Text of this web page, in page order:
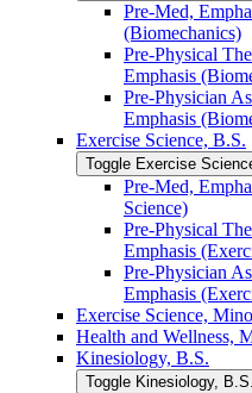
Pre-​Med,
(Biomechanics)
Pre-​Physical
Emphasis
Pre-​Physician
Emphasis
Exercise Science, B.S.
Toggle Exercise
Pre-​Med,
Science)
Pre-​Physical
Emphasis
Pre-​Physician
Emphasis
Exercise Science,
Health and Wellness,
Kinesiology, B.S.
Toggle Kinesiology, B.S.